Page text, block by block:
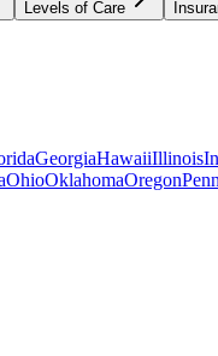
Levels of Care
GeorgiaHawaiiIllinois
OhioOklahomaOregon